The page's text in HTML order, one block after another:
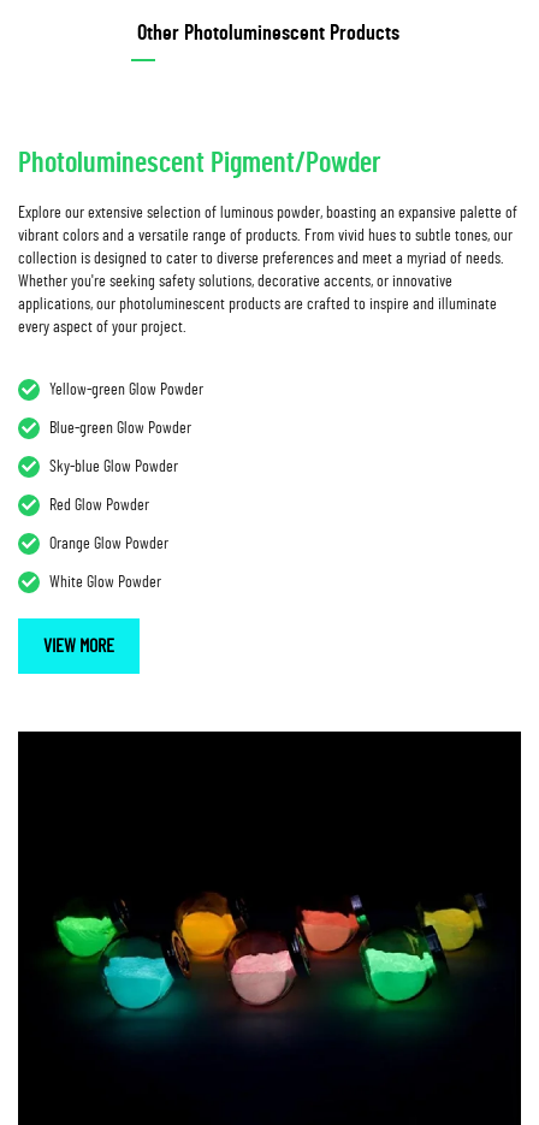
Other Photoluminescent Products
Photoluminescent Pigment/Powder
Explore our extensive selection of luminous powder, boasting an expansive palette of
vibrant colors and a versatile range of products. From vivid hues to subtle tones, our
collection is designed to cater to diverse preferences and meet a myriad of needs.
Whether you're seeking safety solutions, decorative accents, or innovative
applications, our photoluminescent products are crafted to inspire and illuminate
every aspect of your project.
Yellow-green Glow Powder
Blue-green Glow Powder
Sky-blue Glow Powder
Red Glow Powder
Orange Glow Powder
White Glow Powder
VIEW MORE